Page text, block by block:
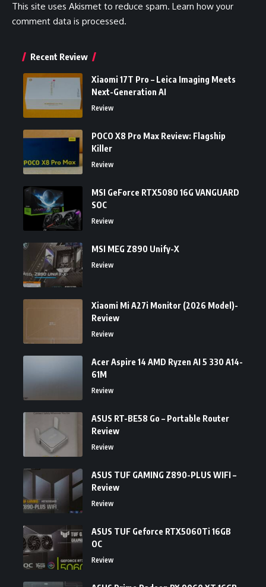
This site uses Akismet to reduce spam. Learn how your
comment data is processed.
Recent Review
Xiaomi 17T Pro – Leica Imaging Meets
Next-Generation AI
Review
POCO X8 Pro Max Review: Flagship
Killer
Review
MSI GeForce RTX5080 16G VANGUARD
SOC
Review
MSI MEG Z890 Unify-X
Review
Xiaomi Mi A27i Monitor (2026 Model)-
Review
Review
Acer Aspire 14 AMD Ryzen AI 5 330 A14-
61M
Review
ASUS RT-BE58 Go – Portable Router
Review
Review
ASUS TUF GAMING Z890-PLUS WIFI –
Review
Review
ASUS TUF Geforce RTX5060Ti 16GB
OC
Review